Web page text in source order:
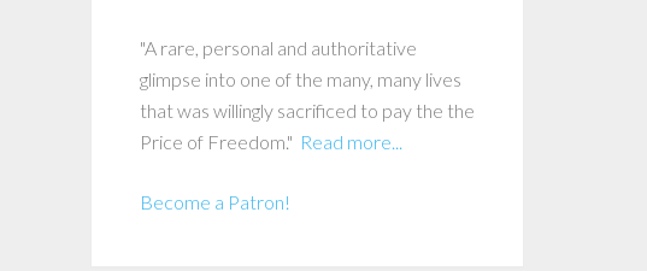
"A rare, personal and authoritative
glimpse into one of the many, many lives
that was willingly sacrificed to pay the the
Price of Freedom." Read more...
Become a Patron!